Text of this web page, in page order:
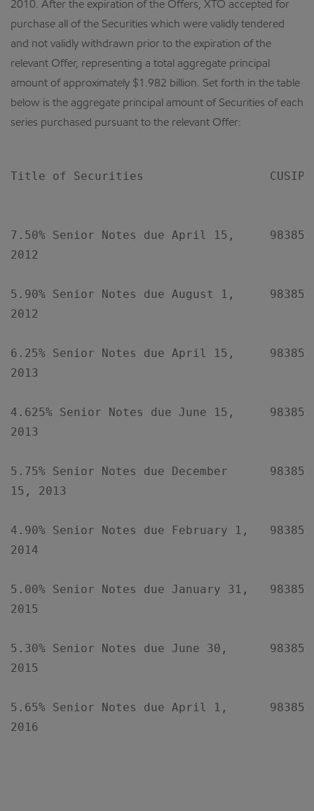
2010. After the expiration of the Offers, XTO accepted for
purchase all of the Securities which were validly tendered
and not validly withdrawn prior to the expiration of the
relevant Offer, representing a total aggregate principal
amount of approximately $1.982 billion. Set forth in the table
below is the aggregate principal amount of Securities of each
series purchased pursuant to the relevant Offer:
Title of Securities                  CUSIP
7.50% Senior Notes due April 15,
2012
5.90% Senior Notes due August 1,
2012
6.25% Senior Notes due April 15,
2013
4.625% Senior Notes due June 15,
2013
5.75% Senior Notes due December
15, 2013
4.90% Senior Notes due February 1,
2014
5.00% Senior Notes due January 31,
2015
5.30% Senior Notes due June 30,
2015
5.65% Senior Notes due April 1,
2016